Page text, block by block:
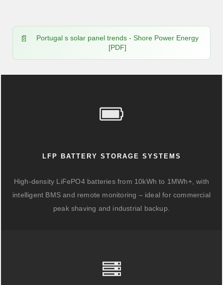
Portugal s solar panel trends - Shore Power Energy
[PDF]
LFP BATTERY STORAGE SYSTEMS
High-density LiFePO4 batteries from 10kWh to 1MWh+, with
intelligent BMS and remote monitoring – ideal for commercial
peak shaving and industrial backup.